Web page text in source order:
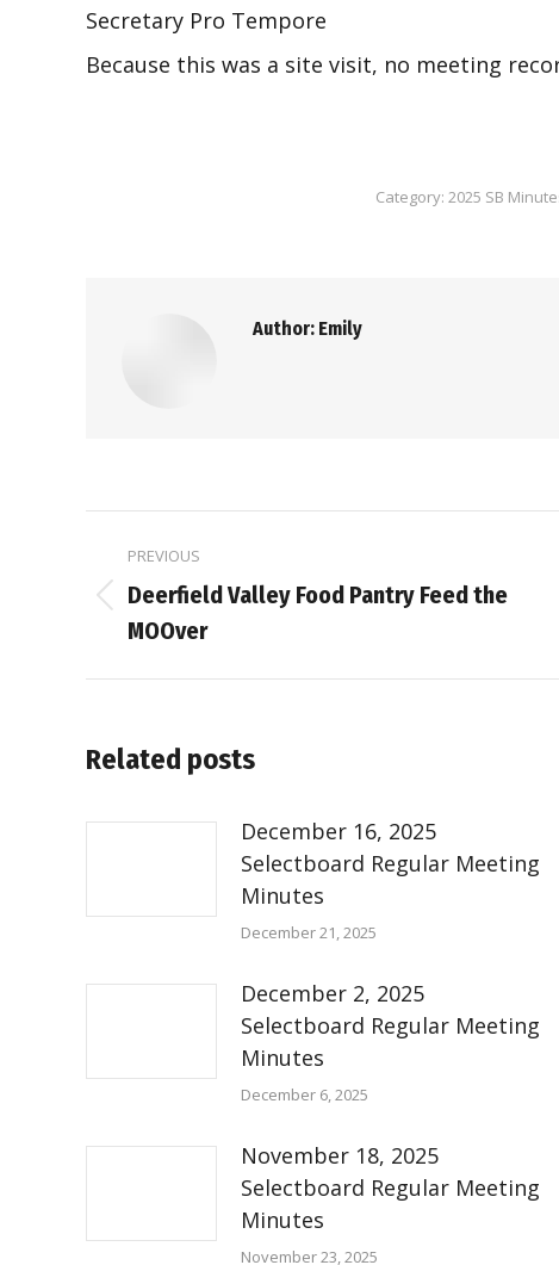
Secretary Pro Tempore
Because this was a site visit, no meeting
Category: 2025 SB
Author: Emily
navigation
PREVIOUS
Previous
post:
Deerfield Valley Food Pantry Feed the
MOOver
Related posts
December 16, 2025
Selectboard Regular Meeting
Minutes
December 21, 2025
December 2, 2025
Selectboard Regular Meeting
Minutes
December 6, 2025
November 18, 2025
Selectboard Regular Meeting
Minutes
November 23, 2025